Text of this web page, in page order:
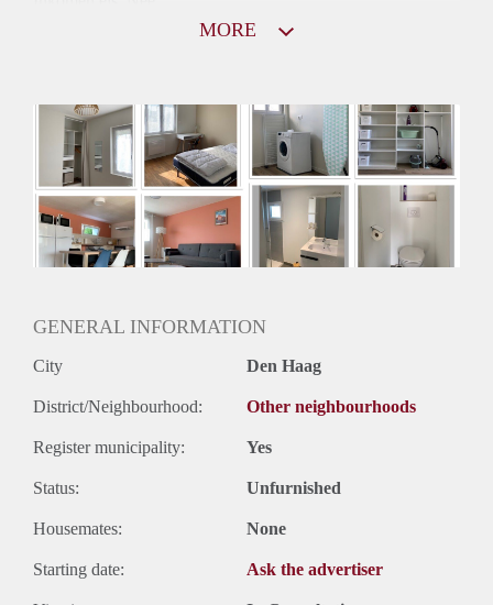
Gedeelde Douche: Ja
Gedeelde woonkamer: Ja
Huisgenoten: Ja
Geslacht huisgenoten: Gemengd
MORE
GENERAL INFORMATION
City Den Haag
District/Neighbourhood: Other neighbourhoods
Register municipality: Yes
Status: Unfurnished
Housemates: None
Starting date: Ask the advertiser